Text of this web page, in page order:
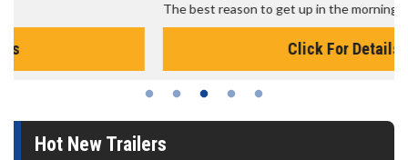
The best reason to get up in the morning!
Hot New Trailers